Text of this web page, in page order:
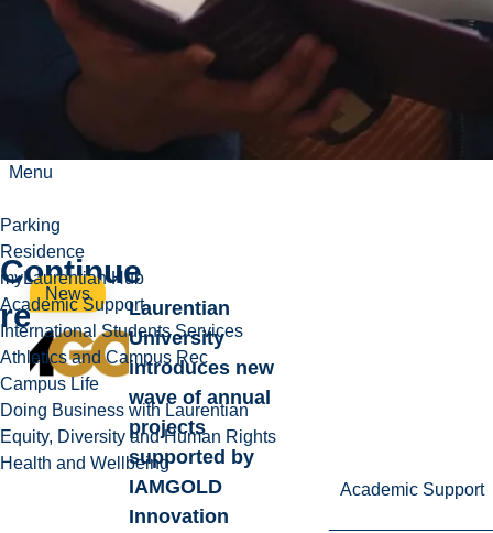
Menu
Parking
Residence
myLaurentian Hub
Academic Support
International Students Services
Athletics and Campus Rec
Campus Life
Doing Business with Laurentian
Equity, Diversity and Human Rights
Health and Wellbeing
Academic Support
Continue
reading
News
Laurentian
University
introduces new
wave of annual
projects
supported by
IAMGOLD
Innovation